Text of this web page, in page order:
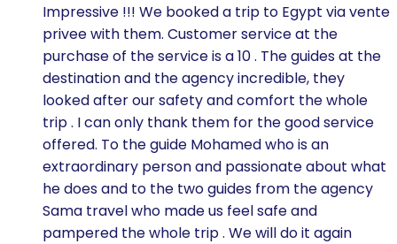
Impressive !!! We booked a trip to Egypt via vente
privee with them. Customer service at the
purchase of the service is a 10 . The guides at the
destination and the agency incredible, they
looked after our safety and comfort the whole
trip . I can only thank them for the good service
offered. To the guide Mohamed who is an
extraordinary person and passionate about what
he does and to the two guides from the agency
Sama travel who made us feel safe and
pampered the whole trip . We will do it again